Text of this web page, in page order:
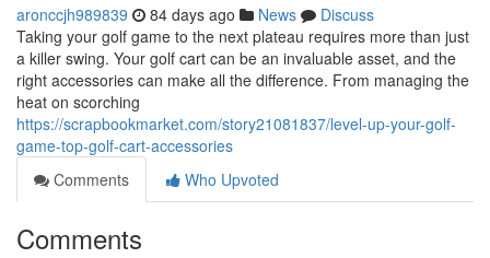
aronccjh989839 84 days ago News
Discuss
Taking your golf game to the next plateau requires more than just
a killer swing. Your golf cart can be an invaluable asset, and the
right accessories can make all the difference. From managing the
heat on scorching
https://scrapbookmarket.com/story21081837/level-up-your-golf-
game-top-golf-cart-accessories
Comments
Who Upvoted
Comments